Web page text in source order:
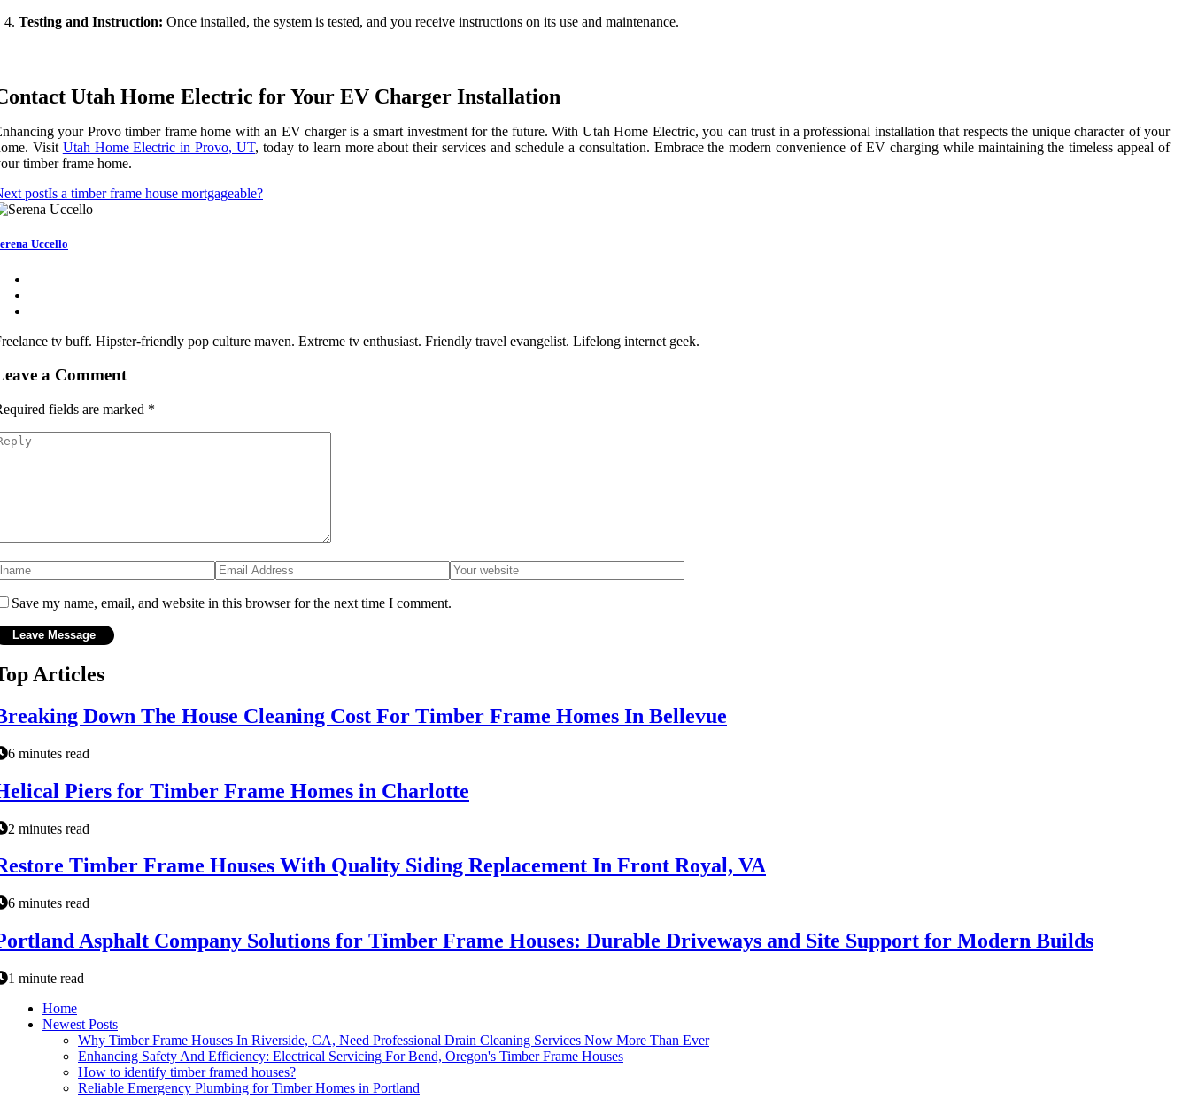
Testing and Instruction: Once installed, the system is tested, and you receive instructions on its use and maintenance.
Utah Home Electric for Your EV Charger Installation
your Provo timber frame home with an EV charger is a smart investment for the future. With Utah Home Electric, you can trust in a professional installation that respects the unique character of your
Visit Utah Home Electric in Provo, UT, today to learn more about their services and schedule a consultation. Embrace the modern convenience of EV charging while maintaining the timeless appeal of
timber frame home.
postIs a timber frame house mortgageable?
Uccello
tv buff. Hipster-friendly pop culture maven. Extreme tv enthusiast. Friendly travel evangelist. Lifelong internet geek.
a Comment
fields are marked *
Save my name, email, and website in this browser for the next time I comment.
Articles
Down The House Cleaning Cost For Timber Frame Homes In Bellevue
6 minutes read
Piers for Timber Frame Homes in Charlotte
2 minutes read
Timber Frame Houses With Quality Siding Replacement In Front Royal, VA
6 minutes read
Asphalt Company Solutions for Timber Frame Houses: Durable Driveways and Site Support for Modern Builds
1 minute read
Home
Newest Posts
Why Timber Frame Houses In Riverside, CA, Need Professional Drain Cleaning Services Now More Than Ever
Enhancing Safety And Efficiency: Electrical Servicing For Bend, Oregon's Timber Frame Houses
How to identify timber framed houses?
Reliable Emergency Plumbing for Timber Homes in Portland